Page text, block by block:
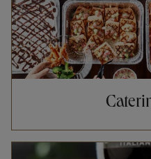
Opens in New Tab